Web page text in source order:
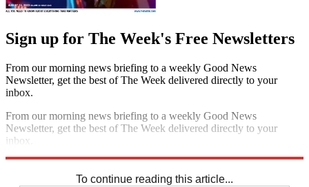
Sign up for The Week's Free Newsletters
From our morning news briefing to a weekly Good News
Newsletter, get the best of The Week delivered directly to your
inbox.
From our morning news briefing to a weekly Good News
Newsletter, get the best of The Week delivered directly to your
inbox.
To continue reading this article...